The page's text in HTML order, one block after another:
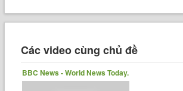
Các video cùng chủ đề
BBC News - World News Today.